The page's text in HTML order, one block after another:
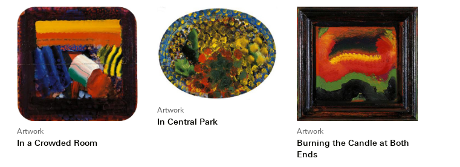
Artwork
In a Crowded Room
Artwork
In Central Park
Artwork
Burning the Candle at Both
Ends